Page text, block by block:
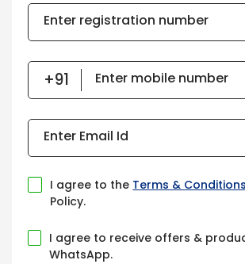
Enter registration number
Enter mobile number
Enter Email Id
I agree to the Terms & Conditions
Policy.
I agree to receive offers &
WhatsApp.